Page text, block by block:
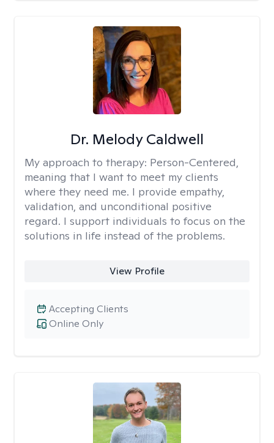
Dr. Melody Caldwell
My approach to therapy: Person-Centered,
meaning that I want to meet my clients
where they need me. I provide empathy,
validation, and unconditional positive
regard. I support individuals to focus on the
solutions in life instead of the problems.
View Profile
Online Only
Accepting Clients